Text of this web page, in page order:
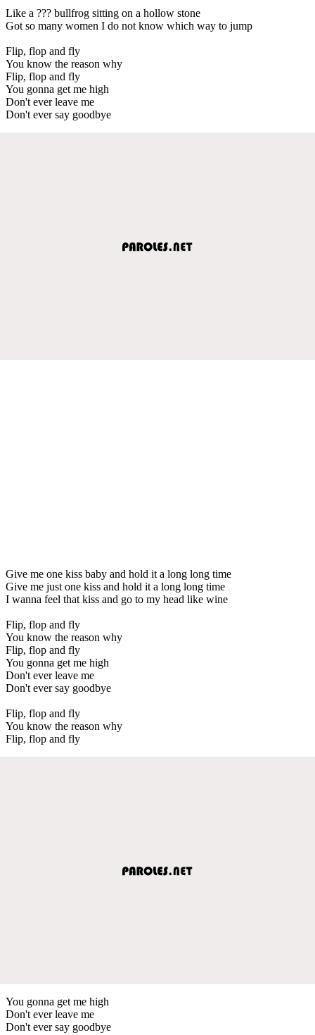
Like a ??? bullfrog sitting on a hollow stone
Got so many women I do not know which way to jump
Flip, flop and fly
You know the reason why
Flip, flop and fly
You gonna get me high
Don't ever leave me
Don't ever say goodbye
Give me one kiss baby and hold it a long long time
Give me just one kiss and hold it a long long time
I wanna feel that kiss and go to my head like wine
Flip, flop and fly
You know the reason why
Flip, flop and fly
You gonna get me high
Don't ever leave me
Don't ever say goodbye
Flip, flop and fly
You know the reason why
Flip, flop and fly
You gonna get me high
Don't ever leave me
Don't ever say goodbye